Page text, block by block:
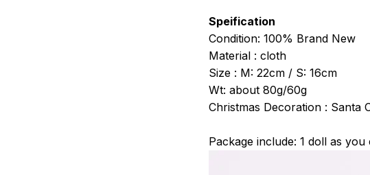
Speification
Condition: 100% Brand New
Material : cloth
Size : M: 22cm / S: 16cm
Wt: about 80g/60g
Christmas Decoration : Santa
Package include: 1 doll as you